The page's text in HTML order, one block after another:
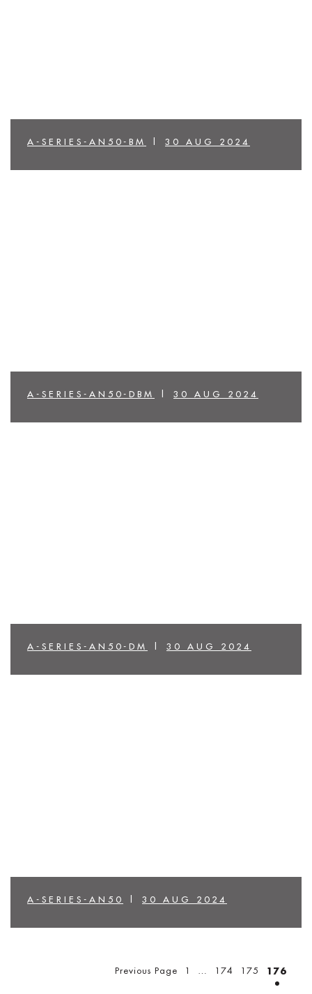
A-SERIES-AN50-BM | 30 AUG 2024
A-SERIES-AN50-DBM 30 AUG 2024
A-SERIES-AN50-DM 30 AUG 2024
A-SERIES-AN50 30 AUG 2024
Previous Page 1 … 174 175 176